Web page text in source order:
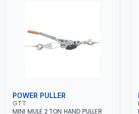
POWER PULLER
GTT
MINI MULE 2 TON HAND PULLER